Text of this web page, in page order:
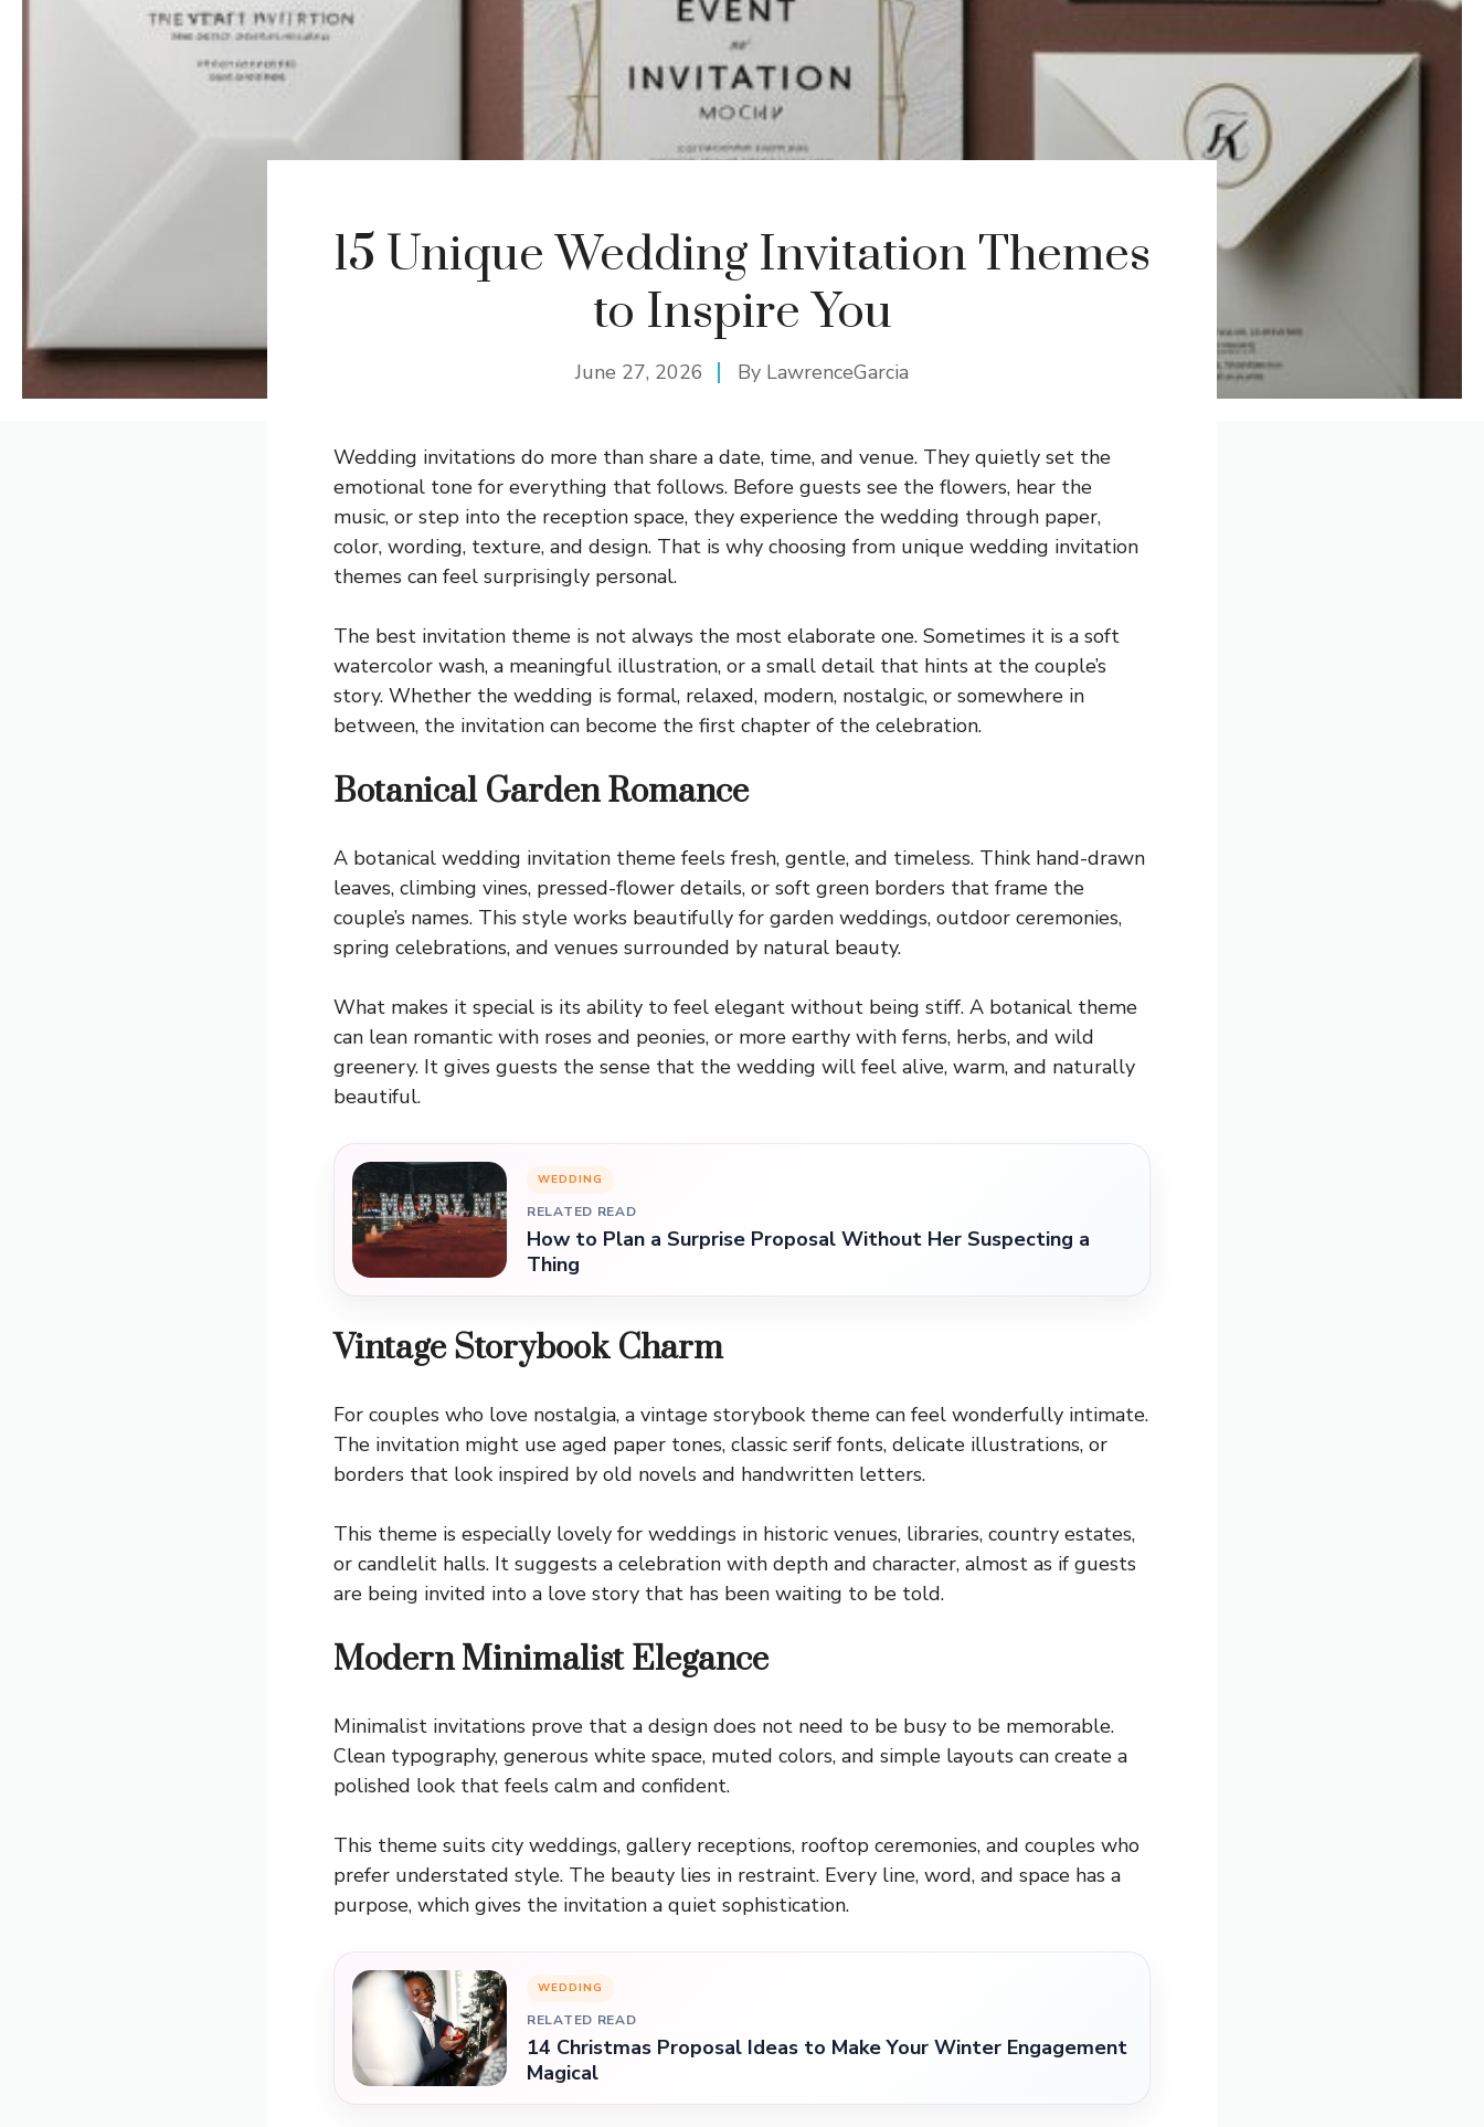
15 Unique Wedding Invitation Themes
to Inspire You
June 27, 2026 By LawrenceGarcia
Wedding invitations do more than share a date, time, and venue. They quietly set the
emotional tone for everything that follows. Before guests see the flowers, hear the
music, or step into the reception space, they experience the wedding through paper,
color, wording, texture, and design. That is why choosing from unique wedding invitation
themes can feel surprisingly personal.
The best invitation theme is not always the most elaborate one. Sometimes it is a soft
watercolor wash, a meaningful illustration, or a small detail that hints at the couple’s
story. Whether the wedding is formal, relaxed, modern, nostalgic, or somewhere in
between, the invitation can become the first chapter of the celebration.
Botanical Garden Romance
A botanical wedding invitation theme feels fresh, gentle, and timeless. Think hand-drawn
leaves, climbing vines, pressed-flower details, or soft green borders that frame the
couple’s names. This style works beautifully for garden weddings, outdoor ceremonies,
spring celebrations, and venues surrounded by natural beauty.
What makes it special is its ability to feel elegant without being stiff. A botanical theme
can lean romantic with roses and peonies, or more earthy with ferns, herbs, and wild
greenery. It gives guests the sense that the wedding will feel alive, warm, and naturally
beautiful.
WEDDING
RELATED READ
How to Plan a Surprise Proposal Without Her Suspecting a
Thing
Vintage Storybook Charm
For couples who love nostalgia, a vintage storybook theme can feel wonderfully intimate.
The invitation might use aged paper tones, classic serif fonts, delicate illustrations, or
borders that look inspired by old novels and handwritten letters.
This theme is especially lovely for weddings in historic venues, libraries, country estates,
or candlelit halls. It suggests a celebration with depth and character, almost as if guests
are being invited into a love story that has been waiting to be told.
Modern Minimalist Elegance
Minimalist invitations prove that a design does not need to be busy to be memorable.
Clean typography, generous white space, muted colors, and simple layouts can create a
polished look that feels calm and confident.
This theme suits city weddings, gallery receptions, rooftop ceremonies, and couples who
prefer understated style. The beauty lies in restraint. Every line, word, and space has a
purpose, which gives the invitation a quiet sophistication.
WEDDING
RELATED READ
14 Christmas Proposal Ideas to Make Your Winter Engagement
Magical